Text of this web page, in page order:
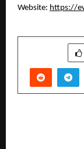
Website: https://